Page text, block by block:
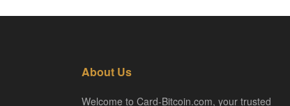
About Us
Welcome to Card-Bitcoin.com, your trusted